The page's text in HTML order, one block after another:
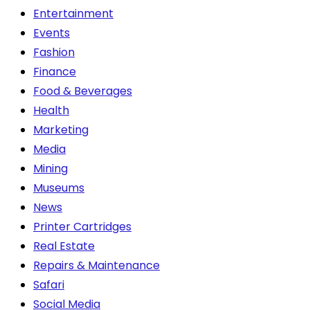
Entertainment
Events
Fashion
Finance
Food & Beverages
Health
Marketing
Media
Mining
Museums
News
Printer Cartridges
Real Estate
Repairs & Maintenance
Safari
Social Media